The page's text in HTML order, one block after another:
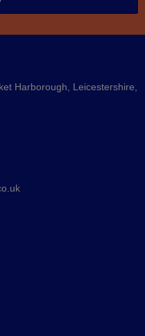
Harborough, Leicestershire,